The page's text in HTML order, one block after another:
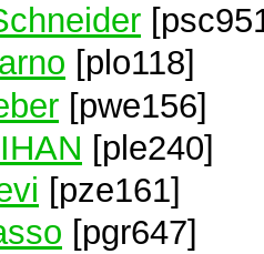
[plo118]
[pwe156]
[ple240]
[pze161]
[pgr647]